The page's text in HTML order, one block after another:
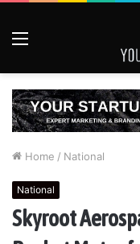
Home / National
National
Skyroot